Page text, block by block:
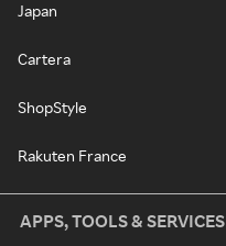
Japan
Cartera
ShopStyle
Rakuten France
APPS, TOOLS & SERVICES